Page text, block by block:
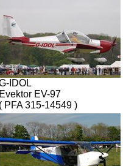
IDOL
Evektor EV-97
( PFA 315-14549 )